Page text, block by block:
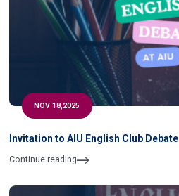
NOV 18,2025
Invitation to AIU English Club Debate
Continue reading